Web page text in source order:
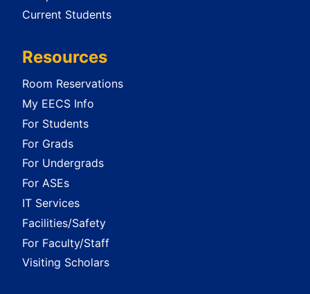
Current Students
Resources
Room Reservations
My EECS Info
For Students
For Grads
For Undergrads
For ASEs
IT Services
Facilities/Safety
For Faculty/Staff
Visiting Scholars